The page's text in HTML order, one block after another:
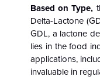
Based on Type,
Delta-Lactone
GDL, a lactone
lies in the food
applications,
invaluable in